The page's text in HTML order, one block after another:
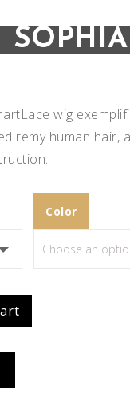
SOPHIA
wig
remy human hair,
Color